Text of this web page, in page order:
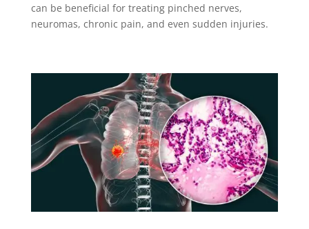
can be beneficial for treating pinched nerves,
neuromas, chronic pain, and even sudden injuries.